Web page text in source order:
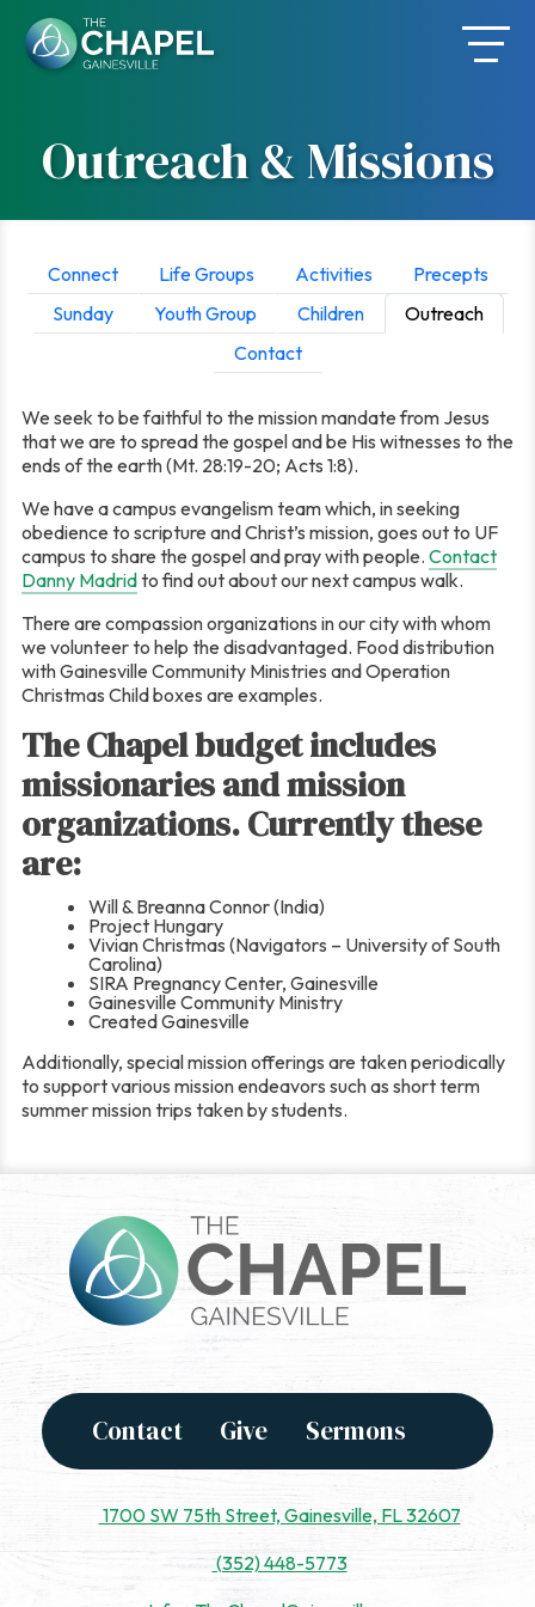
content
Outreach & Missions
Connect Life Groups Activities
Precepts
Sunday
Youth Group Children
Outreach
Contact
We seek to be faithful to the mission mandate from Jesus
that we are to spread the gospel and be His witnesses to the
ends of the earth (Mt. 28:19-20; Acts 1:8).
We have a campus evangelism team which, in seeking
obedience to scripture and Christ’s mission, goes out to UF
campus to share the gospel and pray with people. Contact
Danny Madridto find out about our next campus walk.
There are compassion organizations in our city with whom
we volunteer to help the disadvantaged. Food distribution
with Gainesville Community Ministries and Operation
Christmas Child boxes are examples.
The Chapel budget includes
missionaries and mission
organizations. Currently these
are:
Will & Breanna Connor (India)
Project Hungary
Vivian Christmas (Navigators – University of South
Carolina)
SIRA Pregnancy Center, Gainesville
Gainesville Community Ministry
Created Gainesville
Additionally, special mission offerings are taken periodically
to support various mission endeavors such as short term
summer mission trips taken by students.
Contact Give Sermons
1700 SW 75th Street, Gainesville, FL 32607
(352) 448-5773